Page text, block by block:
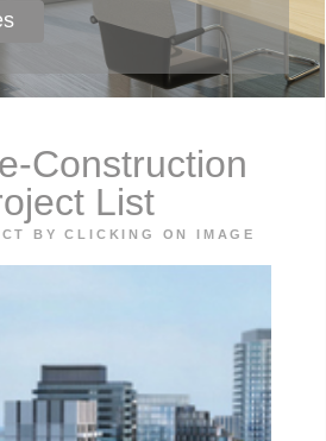
Construction
List
BY CLICKING ON IMAGE